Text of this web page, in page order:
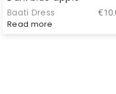
Baati Dress €
Read more